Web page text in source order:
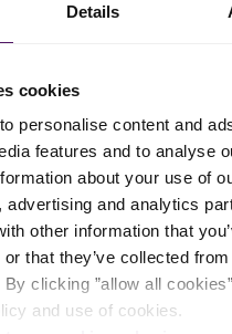
Details
cookies
personalise content and
features and to analyse
about your use of
advertising and analytics
other information that
that they’ve collected
clicking ”allow all
and use of cookies.
1 person